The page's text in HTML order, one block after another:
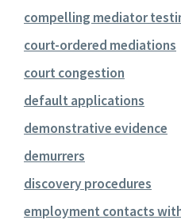
compelling mediator
court-ordered mediations
court congestion
default applications
demonstrative evidence
demurrers
discovery procedures
employment contacts